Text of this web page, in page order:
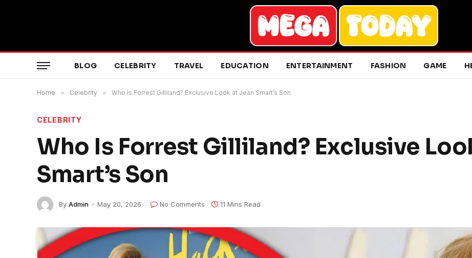
BLOG CELEBRITY TRAVEL EDUCATION ENTERTAINMENT FASHION GAME
Home » Celebrity » Who Is Forrest Gilliland? Exclusive Look at Jean Smart’s Son
CELEBRITY
Who Is Forrest Gilliland? Exclusive
Smart’s Son
By Admin May 20, 2026 No Comments 11 Mins Read